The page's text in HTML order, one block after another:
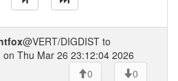
@VERT/DIGDIST to
on Thu Mar 26 23:12:04 2026
0
0